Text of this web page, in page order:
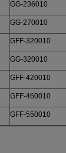
GG-236010
GG-270010
GFF-320010
GG-320010
GFF-420010
GFF-460010
GFF-550010